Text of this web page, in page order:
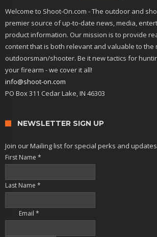
Welcome to Shoot-On.com - The outdoor and
premier source of up-to-date news, media,
product information. Our mission is to provide
content that is both relevant and valuable to the
outdoorsman/shooter. Be it new tactics for
your firearm - we cover it all!
info@shoot-on.com
PO Box 311 Cedar Lake, IN 46303
NEWSLETTER SIGN UP
Join our Mailing list for special perks and
First Name *
Last Name *
Email *